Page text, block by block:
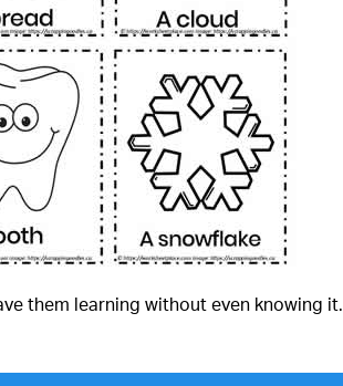
them learning without even knowing it.